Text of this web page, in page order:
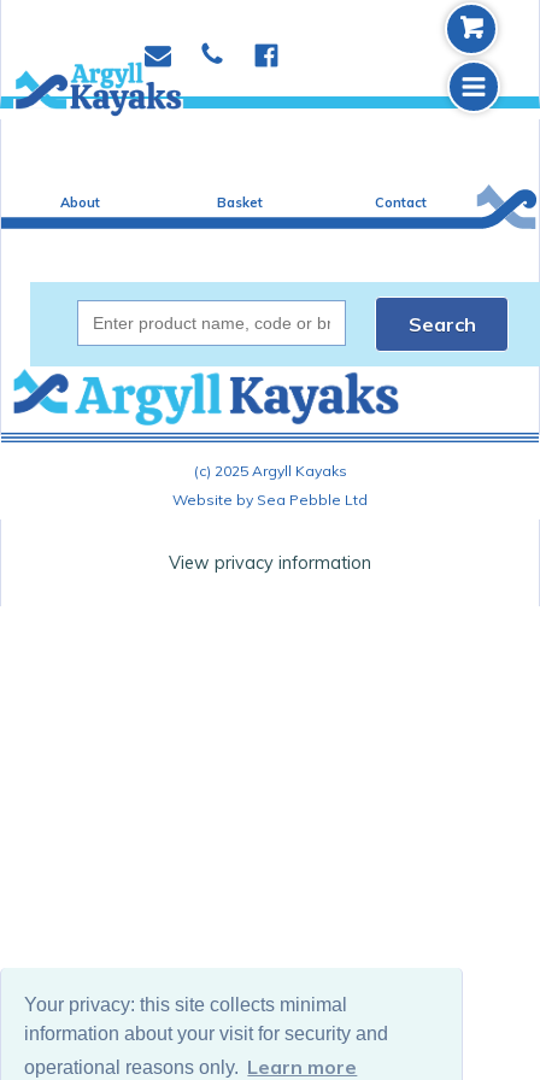
Your privacy: this site collects minimal
information about your visit for security and
operational reasons only. Learn more
e p
f
m
b
About Basket Contact
Search
(c) 2025 Argyll Kayaks
Website by Sea Pebble Ltd
View privacy information